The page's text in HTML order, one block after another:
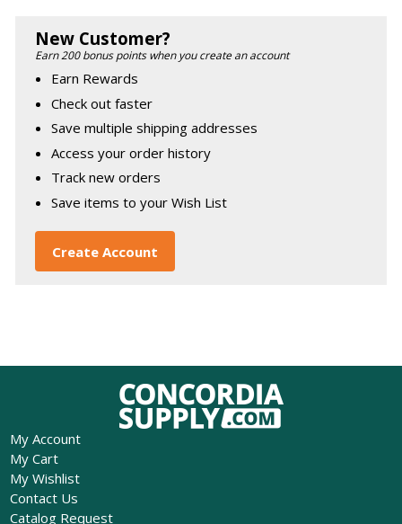
New Customer?
Earn 200 bonus points when you create an account
Earn Rewards
Check out faster
Save multiple shipping addresses
Access your order history
Track new orders
Save items to your Wish List
Create Account
My Account
My Cart
My Wishlist
Contact Us
Catalog Request